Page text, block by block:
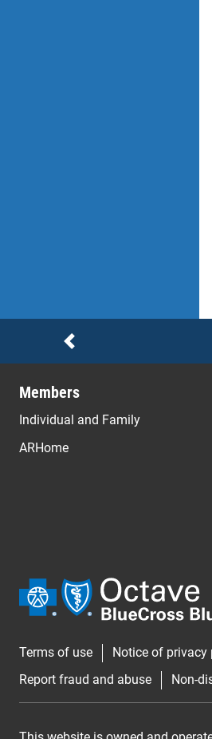
Previous
Notices
Members
Individual and Family
ARHome
Terms of use Notice of privacy
Report fraud and abuse
Non-